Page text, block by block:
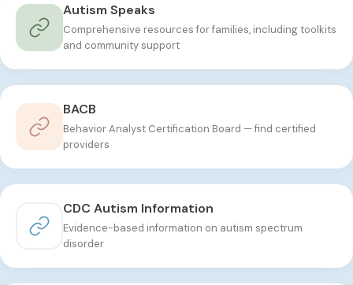
Autism Speaks
Comprehensive resources for families, including toolkits
and community support
BACB
Behavior Analyst Certification Board — find certified
providers
CDC Autism Information
Evidence-based information on autism spectrum
disorder